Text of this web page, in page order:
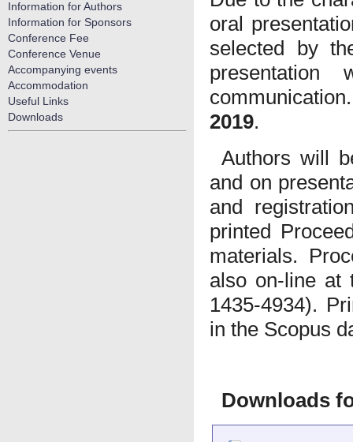
Information for Authors
Information for Sponsors
Conference Fee
Conference Venue
Accompanying events
Accommodation
Useful Links
Downloads
oral
selected by
2019.
Authors will
and on
and
printed
materials.
also on-line
1435-4934).
in the Scopus
Downloads